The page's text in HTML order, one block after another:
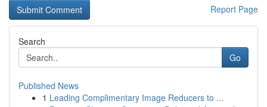
Report Page
Search
Go
Published News
1 Leading Complimentary Image Reducers to ...